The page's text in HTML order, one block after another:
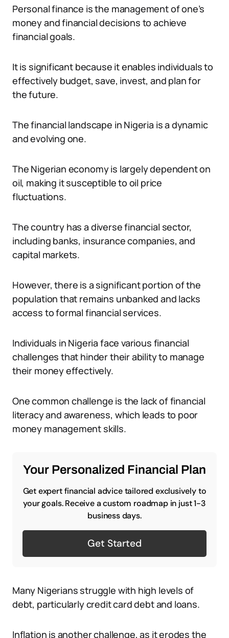
Personal finance is the management of one’s
money and financial decisions to achieve
financial goals.
It is significant because it enables individuals to
effectively budget, save, invest, and plan for
the future.
The financial landscape in Nigeria is a dynamic
and evolving one.
The Nigerian economy is largely dependent on
oil, making it susceptible to oil price
fluctuations.
The country has a diverse financial sector,
including banks, insurance companies, and
capital markets.
However, there is a significant portion of the
population that remains unbanked and lacks
access to formal financial services.
Individuals in Nigeria face various financial
challenges that hinder their ability to manage
their money effectively.
One common challenge is the lack of financial
literacy and awareness, which leads to poor
money management skills.
Your Personalized Financial Plan
Get expert financial advice tailored exclusively to
your goals. Receive a custom roadmap in just 1-3
business days.
Get Started
Many Nigerians struggle with high levels of
debt, particularly credit card debt and loans.
Inflation is another challenge, as it erodes the